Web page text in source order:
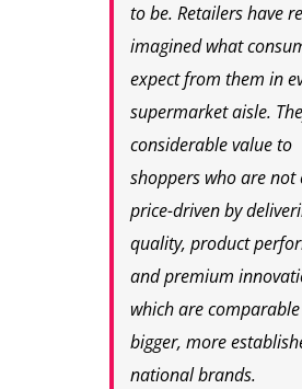
to be. Retailers have
imagined what
expect from them in
supermarket aisle.
considerable value to
shoppers who are not
price-driven by
quality, product
and premium
which are
bigger, more
national brands.